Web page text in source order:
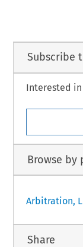
Subscribe
Interested
Browse by
Arbitration,
Share